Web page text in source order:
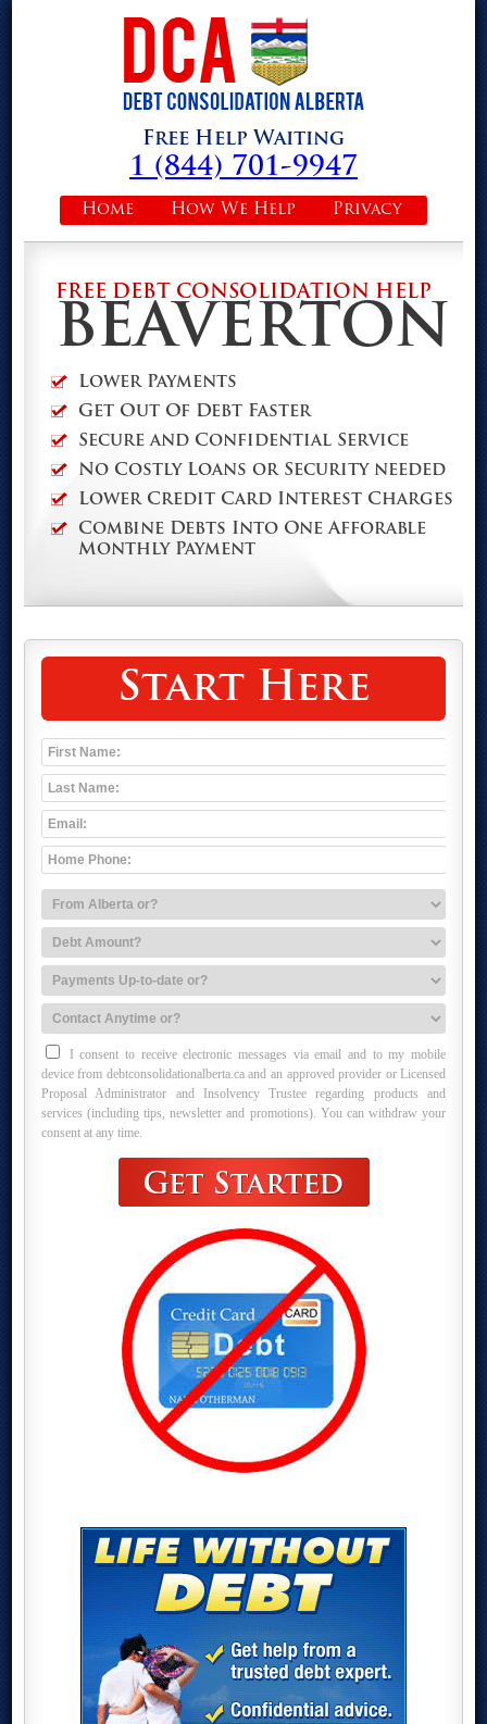
Free Help Waiting
1 (844) 701-9947
Privacy
How We Help
Home
FREE DEBT CONSOLIDATION HELP
BEAVERTON
Lower Payments
Get Out Of Debt Faster
Secure and Confidential Service
No Costly Loans or Security needed
Lower Credit Card Interest Charges
Combine Debts Into One Afforable
Monthly Payment
Start Here
I consent to receive electronic messages via email and to my mobile
device from debtconsolidationalberta.ca and an approved provider or Licensed
Proposal Administrator and Insolvency Trustee regarding products and
services (including tips, newsletter and promotions). You can withdraw your
consent at any time.